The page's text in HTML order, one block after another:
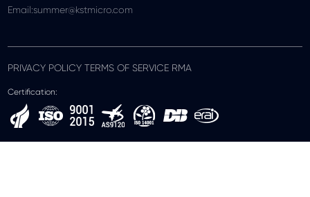
Email:summer@kstmicro.com
PRIVACY POLICY TERMS OF SERVICE RMA
Certification: